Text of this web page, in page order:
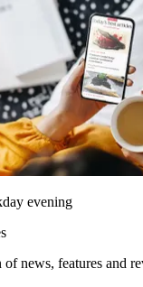
evening
of news, features and